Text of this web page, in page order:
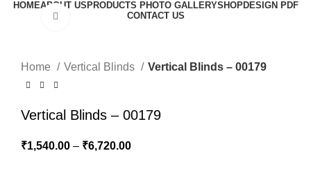
HOMEABOUT USPRODUCTS PHOTO GALLERYSHOPDESIGN PDF
CONTACT US
Click to enlarge
Home Vertical Blinds Vertical Blinds – 00179
Vertical Blinds – 00179
₹1,540.00 – ₹6,720.00